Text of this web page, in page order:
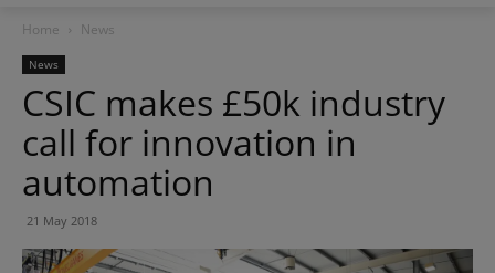
Home News
News
CSIC makes £50k industry
call for innovation in
automation
21 May 2018